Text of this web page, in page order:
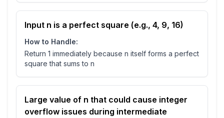
Input n is a perfect square (e.g., 4, 9, 16)
How to Handle:
Return 1 immediately because n itself forms a perfect
square that sums to n
Large value of n that could cause integer
overflow issues during intermediate